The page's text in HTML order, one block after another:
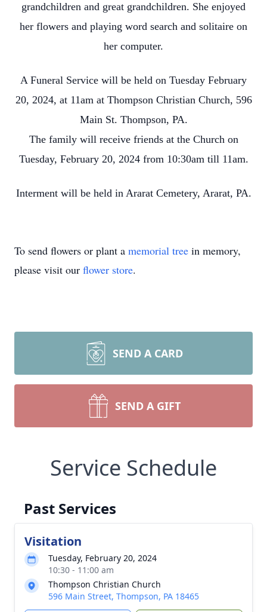
grandchildren and great grandchildren. She enjoyed
her flowers and playing word search and solitaire on
her computer.
A Funeral Service will be held on Tuesday February
20, 2024, at 11am at Thompson Christian Church, 596
Main St. Thompson, PA.
The family will receive friends at the Church on
Tuesday, February 20, 2024 from 10:30am till 11am.
Interment will be held in Ararat Cemetery, Ararat, PA.
To send flowers or plant a memorial tree in memory,
please visit our flower store.
SEND A CARD
SEND A GIFT
Service Schedule
Past Services
Visitation
Tuesday, February 20, 2024
10:30 - 11:00 am
Thompson Christian Church
596 Main Street, Thompson, PA 18465